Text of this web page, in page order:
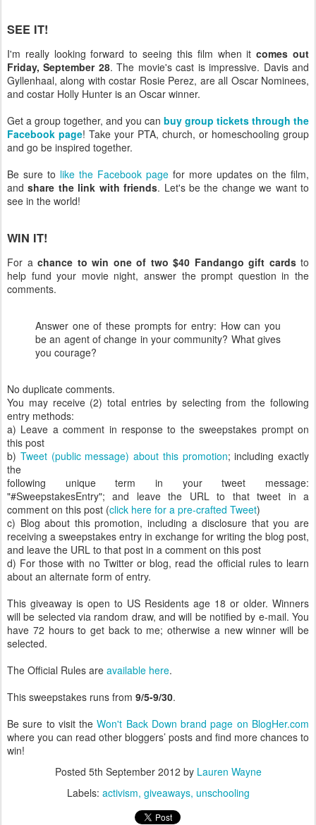
SEE IT!
I'm really looking forward to seeing this film when itcomes out
Friday, September 28. The movie's cast is impressive. Davis and
Gyllenhaal, along with costar Rosie Perez, are all Oscar Nominees,
and costar Holly Hunter is an Oscar winner.
Get a group together, and you can buy group tickets through the
Facebook page! Take your PTA, church, or homeschooling group
and go be inspired together.
Be sure to like the Facebook page for more updates on the film,
andshare the link with friends. Let's be the change we want to
see in the world!
WIN IT!
For a chance to win one of two $40 Fandango gift cardsto
help fund your movie night, answer the prompt question in the
comments.
Answer one of these prompts for entry: How can you
be an agent of change in your community? What gives
you courage?
No duplicate comments.
You may receive (2) total entries by selecting from the following
entry methods:
a) Leave a comment in response to the sweepstakes prompt on
this post
b) Tweet (public message) about this promotion; including exactly
the
following unique term in your tweet message:
"#SweepstakesEntry"; and leave the URL to that tweet in a
comment on this post (click here for a pre-crafted Tweet)
c) Blog about this promotion, including a disclosure that you are
receiving a sweepstakes entry in exchange for writing the blog post,
and leave the URL to that post in a comment on this post
d) For those with no Twitter or blog, read the official rules to learn
about an alternate form of entry.
This giveaway is open to US Residents age 18 or older. Winners
will be selected via random draw, and will be notified by e-mail. You
have 72 hours to get back to me; otherwise a new winner will be
selected.
The Official Rules are available here.
This sweepstakes runs from 9/5-9/30.
Be sure to visit theWon't Back Down brand page on BlogHer.com
where you can read other bloggers’ posts and find more chances to
win!
Posted 5th September 2012 by Lauren Wayne
Labels: activism giveaways unschooling